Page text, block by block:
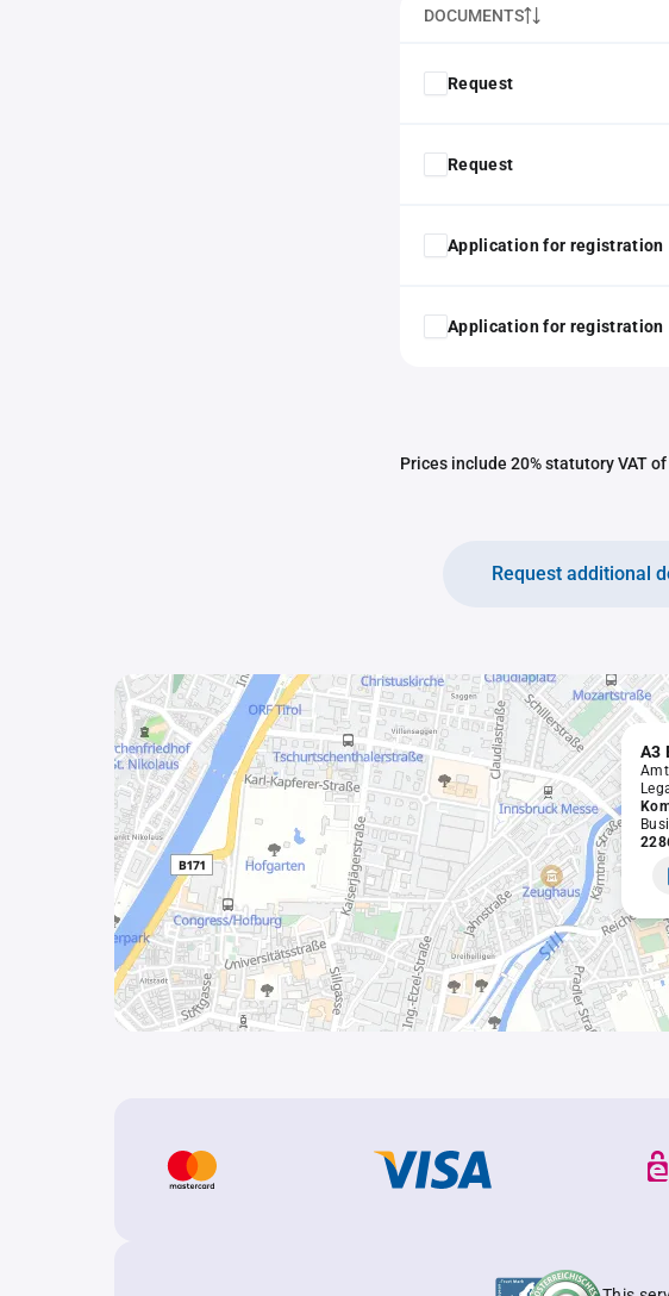
DOCUMENTS
Request
Request
Application for registration
Application for registration
Prices include 20% statutory VAT
Request additional
A3